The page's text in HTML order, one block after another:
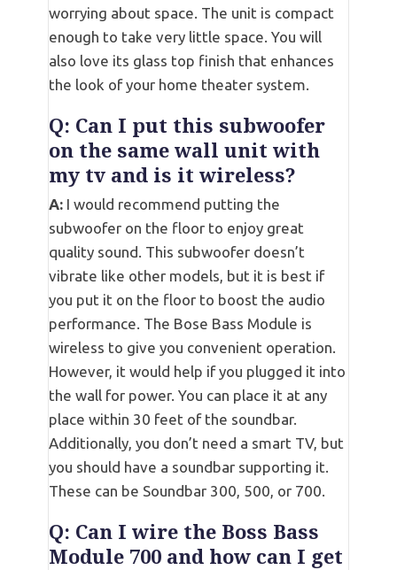
worrying about space. The unit is compact
enough to take very little space. You will
also love its glass top finish that enhances
the look of your home theater system.
Q: Can I put this subwoofer
on the same wall unit with
my tv and is it wireless?
A: I would recommend putting the
subwoofer on the floor to enjoy great
quality sound. This subwoofer doesn’t
vibrate like other models, but it is best if
you put it on the floor to boost the audio
performance. The Bose Bass Module is
wireless to give you convenient operation.
However, it would help if you plugged it into
the wall for power. You can place it at any
place within 30 feet of the soundbar.
Additionally, you don’t need a smart TV, but
you should have a soundbar supporting it.
These can be Soundbar 300, 500, or 700.
Q: Can I wire the Boss Bass
Module 700 and how can I get